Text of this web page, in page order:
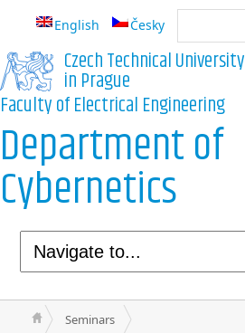
English Česky
Czech Technical University
in Prague
Faculty of Electrical Engineering
Department of
Cybernetics
Seminars